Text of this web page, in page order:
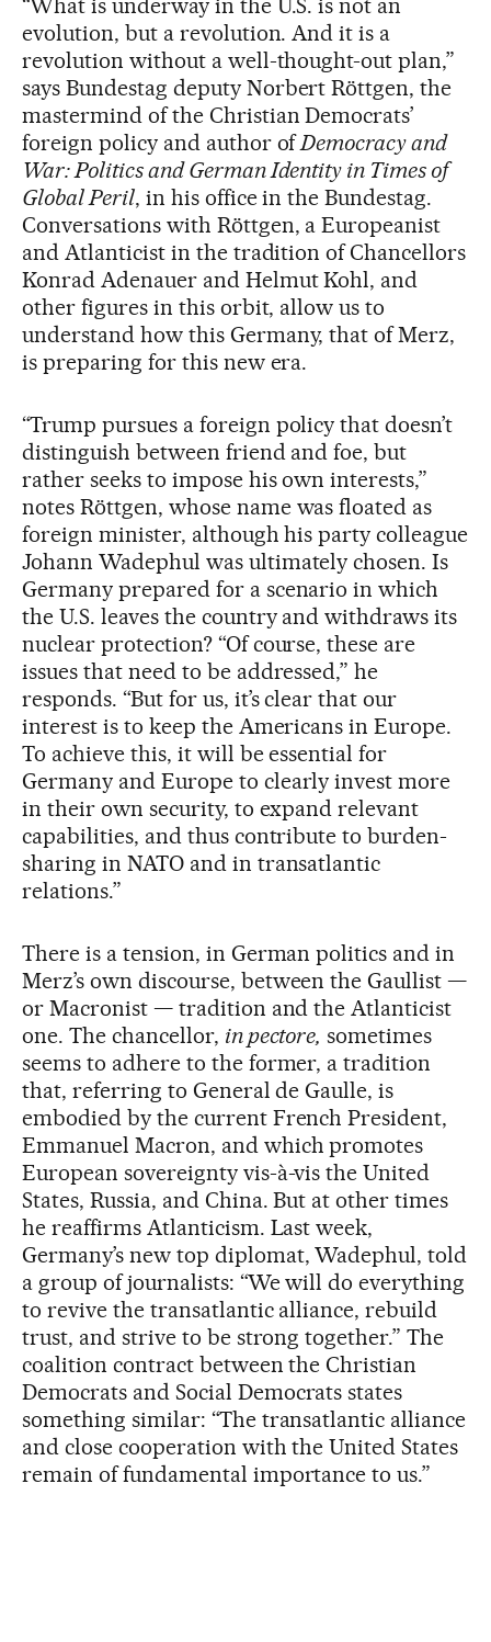
“What is underway in the U.S. is not an
evolution, but a revolution. And it is a
revolution without a well-thought-out plan,”
says Bundestag deputy Norbert Röttgen, the
mastermind of the Christian Democrats’
foreign policy and author ofDemocracy and
War: Politics and German Identity in Times of
Global Peril, in his office in the Bundestag.
Conversations with Röttgen, a Europeanist
and Atlanticist in the tradition of Chancellors
Konrad Adenauer and Helmut Kohl, and
other figures in this orbit, allow us to
understand how this Germany, that of Merz,
is preparing for this new era.
“Trump pursues a foreign policy that doesn’t
distinguish between friend and foe, but
rather seeks to impose his own interests,”
notes Röttgen, whose name was floated as
foreign minister, although his party colleague
Johann Wadephul was ultimately chosen. Is
Germany prepared for a scenario in which
the U.S. leaves the country and withdraws its
nuclear protection? “Of course, these are
issues that need to be addressed,” he
responds. “But for us, it’s clear that our
interest is to keep the Americans in Europe.
To achieve this, it will be essential for
Germany and Europe to clearly invest more
in their own security, to expand relevant
capabilities, and thus contribute to burden-
sharing in NATO and in transatlantic
relations.”
There is a tension, in German politics and in
Merz’s own discourse, between the Gaullist —
or Macronist — tradition and the Atlanticist
one. The chancellor, in pectore, sometimes
seems to adhere to the former, a tradition
that, referring to General de Gaulle, is
embodied by the current French President,
Emmanuel Macron, and which promotes
European sovereignty vis-à-vis the United
States, Russia, and China. But at other times
he reaffirms Atlanticism. Last week,
Germany’s new top diplomat, Wadephul, told
a group of journalists: “We will do everything
to revive the transatlantic alliance, rebuild
trust, and strive to be strong together.” The
coalition contract between the Christian
Democrats and Social Democrats states
something similar: “The transatlantic alliance
and close cooperation with the United States
remain of fundamental importance to us.”